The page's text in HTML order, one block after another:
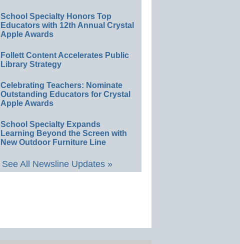
School Specialty Honors Top
Educators with 12th Annual Crystal
Apple Awards
Follett Content Accelerates Public
Library Strategy
Celebrating Teachers: Nominate
Outstanding Educators for Crystal
Apple Awards
School Specialty Expands
Learning Beyond the Screen with
New Outdoor Furniture Line
See All Newsline Updates »